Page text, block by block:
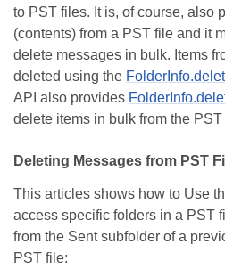
to PST files. It is, of course, also
(contents) from a PST file and it
delete messages in bulk. Items
deleted using the
API also provides
delete items in bulk from the PST
Deleting Messages from PST
This articles shows how to Use
access specific folders in a PST
from the Sent subfolder of a
PST file: